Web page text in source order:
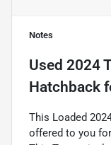
Notes
Used 2024
Hatchback
This Loaded
offered to you